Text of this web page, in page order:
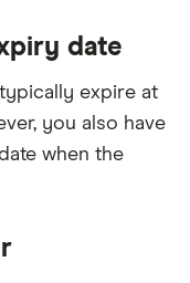
date
expire at
you also have
when the